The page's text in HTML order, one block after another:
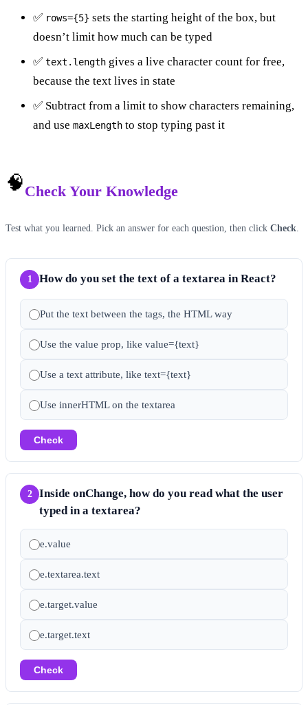
✅ rows={5} sets the starting height of the box, but
doesn’t limit how much can be typed
✅ text.length gives a live character count for free,
because the text lives in state
✅ Subtract from a limit to show characters remaining,
and use maxLength to stop typing past it
🧠Check Your Knowledge
Test what you learned. Pick an answer for each question, then click Check
1 How do you set the text of a textarea in React?
Put the text between the tags, the HTML way
Use the value prop, like value={text}
Use a text attribute, like text={text}
Use innerHTML on the textarea
Check
2
Inside onChange, how do you read what the user
typed in a textarea?
e.value
e.textarea.text
e.target.value
e.target.text
Check